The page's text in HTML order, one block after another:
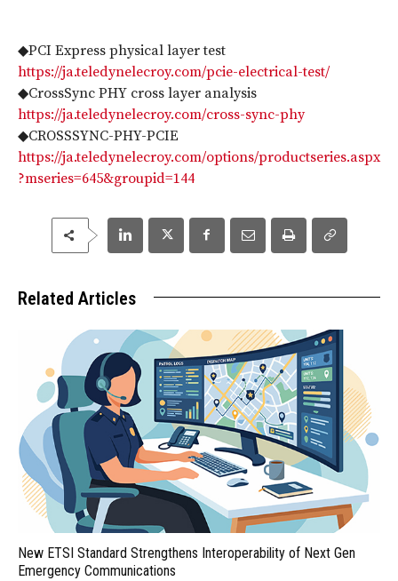
◆PCI Express physical layer test
https://ja.teledynelecroy.com/pcie-electrical-test/
◆CrossSync PHY cross layer analysis
https://ja.teledynelecroy.com/cross-sync-phy
◆CROSSSYNC-PHY-PCIE
https://ja.teledynelecroy.com/options/productseries.aspx
?mseries=645&groupid=144
Related Articles
New ETSI Standard Strengthens Interoperability of Next Gen
Emergency Communications